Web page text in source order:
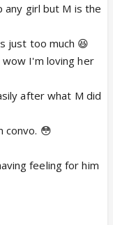
any girl but M is the
just too much 😆
I'm loving her
after what M did
convo. 😳
feeling for him